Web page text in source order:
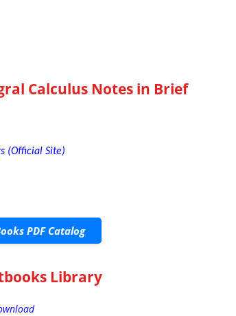
Calculus Notes in Brief
(Official Site)
PDF Catalog
Library